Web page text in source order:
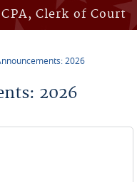
Clerk of Court
2026
2026